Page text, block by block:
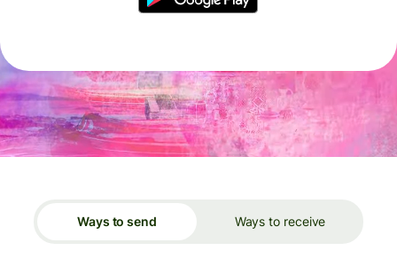
Ways to send Ways to receive